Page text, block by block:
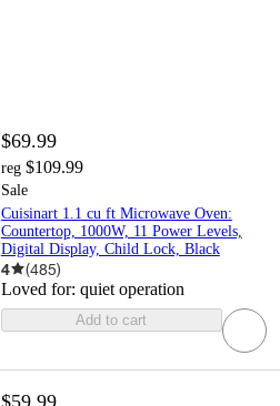
$69.99
reg $109.99
Sale
Cuisinart 1.1 cu ft Microwave Oven:
Countertop, 1000W, 11 Power Levels,
Digital Display, Child Lock, Black
4 (485)
Loved for: quiet operation
Add to cart
$59.99